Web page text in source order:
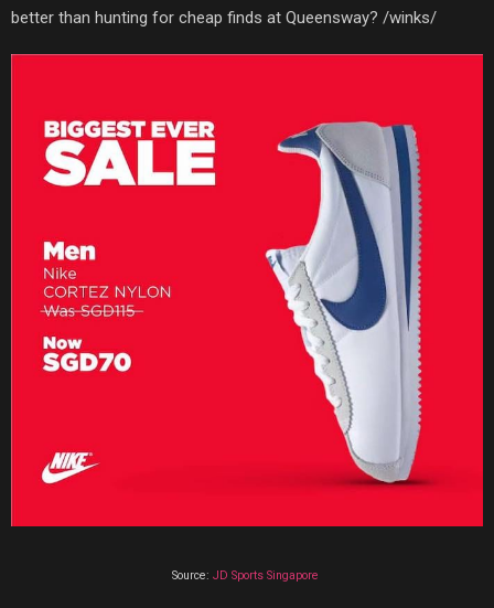
better than hunting for cheap finds at Queensway? /winks/
Source: JD Sports Singapore